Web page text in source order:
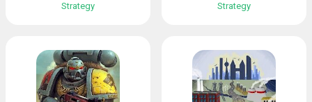
Strategy Strategy